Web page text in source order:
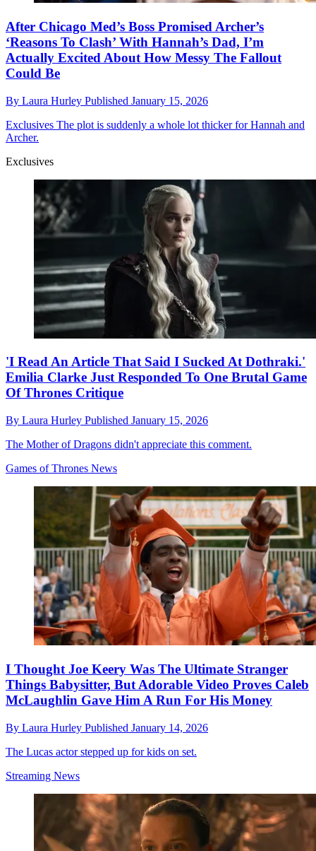
After Chicago Med’s Boss Promised Archer’s
‘Reasons To Clash’ With Hannah’s Dad, I’m
Actually Excited About How Messy The Fallout
Could Be
By Laura Hurley Published January 15, 2026
Exclusives The plot is suddenly a whole lot thicker for Hannah and
Archer.
Exclusives
'I Read An Article That Said I Sucked At Dothraki.'
Emilia Clarke Just Responded To One Brutal Game
Of Thrones Critique
By Laura Hurley Published January 15, 2026
The Mother of Dragons didn't appreciate this comment.
Games of Thrones News
I Thought Joe Keery Was The Ultimate Stranger
Things Babysitter, But Adorable Video Proves Caleb
McLaughlin Gave Him A Run For His Money
By Laura Hurley Published January 14, 2026
The Lucas actor stepped up for kids on set.
Streaming News